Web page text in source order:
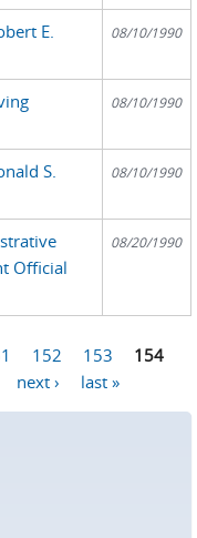
E.
08/10/1990
08/10/1990
S.
08/10/1990
Official
08/20/1990
152 153
154
next › last »